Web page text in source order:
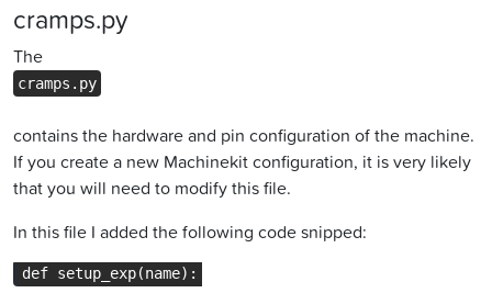
cramps.py
The
cramps.py
contains the hardware and pin configuration of the machine.
If you create a new Machinekit configuration, it is very likely
that you will need to modify this file.
In this file I added the following code snipped: